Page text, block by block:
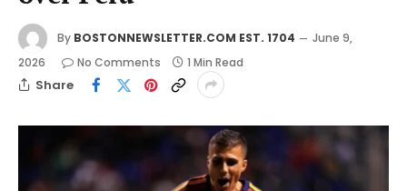
By BOSTONNEWSLETTER.COM EST. 1704
June 9,
2026
No Comments 1 Min Read
Share